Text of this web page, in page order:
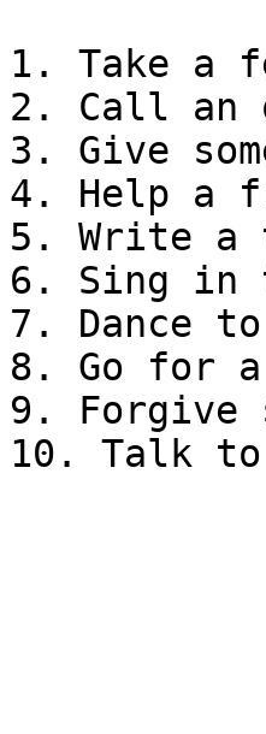
1. Take a
2. Call an
3. Give
4. Help a
5. Write a
6. Sing in
7. Dance
8. Go for
9. Forgive
10. Talk